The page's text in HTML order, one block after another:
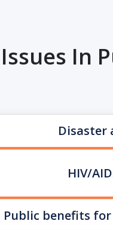
In
Disaster
HIV/
Public benefits